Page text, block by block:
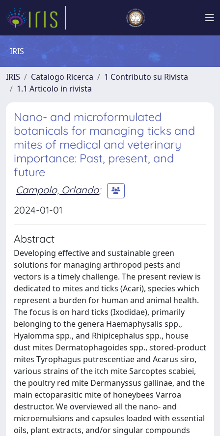
IRIS
IRIS Catalogo Ricerca
1 Contributo su Rivista
1.1 Articolo in rivista
Nano- and microformulated
botanicals for managing ticks and
mites of medical and veterinary
importance: Past, present, and
future
Campolo, Orlando;
2024-01-01
Abstract
Developing effective and sustainable green
solutions for managing arthropod pests and
vectors is a timely challenge. The present review is
dedicated to mites and ticks (Acari), species which
represent a burden for human and animal health.
The focus is on hard ticks (Ixodidae), primarily
belonging to the genera Haemaphysalis spp.,
Hyalomma spp., and Rhipicephalus spp., house
dust mites Dermatophagoides spp., stored-product
mites Tyrophagus putrescentiae and Acarus siro,
various strains of the itch mite Sarcoptes scabiei,
the poultry red mite Dermanyssus gallinae, and the
main ectoparasitic mite of honeybees Varroa
destructor. We overviewed all the nano- and
microemulsions and capsules loaded with essential
oils, plant extracts, and/or singular compounds